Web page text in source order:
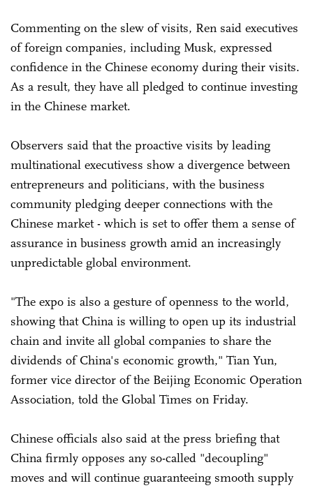
Commenting on the slew of visits, Ren said executives
of foreign companies, including Musk, expressed
confidence in the Chinese economy during their visits.
As a result, they have all pledged to continue investing
in the Chinese market.
Observers said that the proactive visits by leading
multinational executivess show a divergence between
entrepreneurs and politicians, with the business
community pledging deeper connections with the
Chinese market - which is set to offer them a sense of
assurance in business growth amid an increasingly
unpredictable global environment.
"The expo is also a gesture of openness to the world,
showing that China is willing to open up its industrial
chain and invite all global companies to share the
dividends of China's economic growth," Tian Yun,
former vice director of the Beijing Economic Operation
Association, told the Global Times on Friday.
Chinese officials also said at the press briefing that
China firmly opposes any so-called "decoupling"
moves and will continue guaranteeing smooth supply